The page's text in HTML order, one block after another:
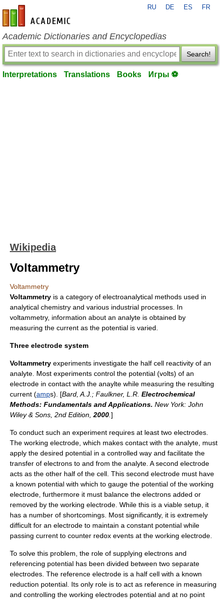
en-academic.com
RU DE ES FR
Academic Dictionaries and Encyclopedias
Search!
Interpretations Translations Books Игры ⚽
Wikipedia
Voltammetry
Voltammetry
Voltammetry is a category of electroanalytical methods used in
analytical chemistry and various industrial processes. In
voltammetry, information about an analyte is obtained by
measuring the current as the potential is varied.
Three electrode system
Voltammetry experiments investigate the half cell reactivity of an
analyte . Most experiments control the potential (volts) of an
electrode in contact with the anaylte while measuring the resulting
current (amps). [Bard, A.J.; Faulkner, L.R. Electrochemical
Methods: Fundamentals and Applications. New York: John
Wiley & Sons, 2nd Edition, 2000 ]
To conduct such an experiment requires at least two electrodes.
The working electrode , which makes contact with the analyte, must
apply the desired potential in a controlled way and facilitate the
transfer of electrons to and from the analyte. A second electrode
acts as the other half of the cell. This second electrode must have
a known potential with which to gauge the potential of the working
electrode, furthermore it must balance the electrons added or
removed by the working electrode. While this is a viable setup, it
has a number of shortcomings. Most significantly, it is extremely
difficult for an electrode to maintain a constant potential while
passing current to counter redox events at the working electrode.
To solve this problem, the role of supplying electrons and
referencing potential has been divided between two separate
electrodes. The reference electrode is a half cell with a known
reduction potential. Its only role is to act as reference in measuring
and controlling the working electrodes potential and at no point